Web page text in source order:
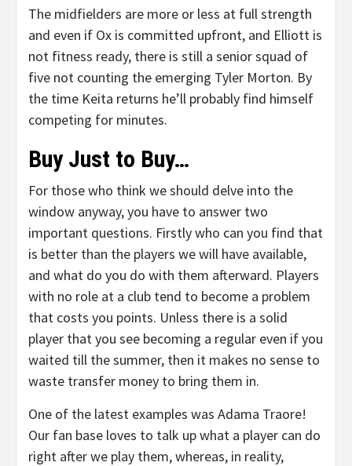
The midfielders are more or less at full strength
and even if Ox is committed upfront, and Elliott is
not fitness ready, there is still a senior squad of
five not counting the emerging Tyler Morton. By
the time Keita returns he’ll probably find himself
competing for minutes.
Buy Just to Buy…
For those who think we should delve into the
window anyway, you have to answer two
important questions. Firstly who can you find that
is better than the players we will have available,
and what do you do with them afterward. Players
with no role at a club tend to become a problem
that costs you points. Unless there is a solid
player that you see becoming a regular even if you
waited till the summer, then it makes no sense to
waste transfer money to bring them in.
One of the latest examples was Adama Traore!
Our fan base loves to talk up what a player can do
right after we play them, whereas, in reality,